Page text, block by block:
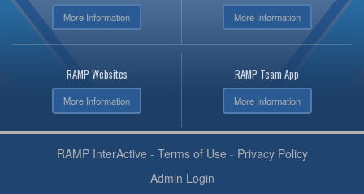
More Information More Information
RAMP Websites
More Information
RAMP Team App
More Information
RAMP InterActive - Terms of Use - Privacy Policy
Admin Login